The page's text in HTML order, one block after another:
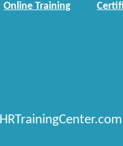
Online Training